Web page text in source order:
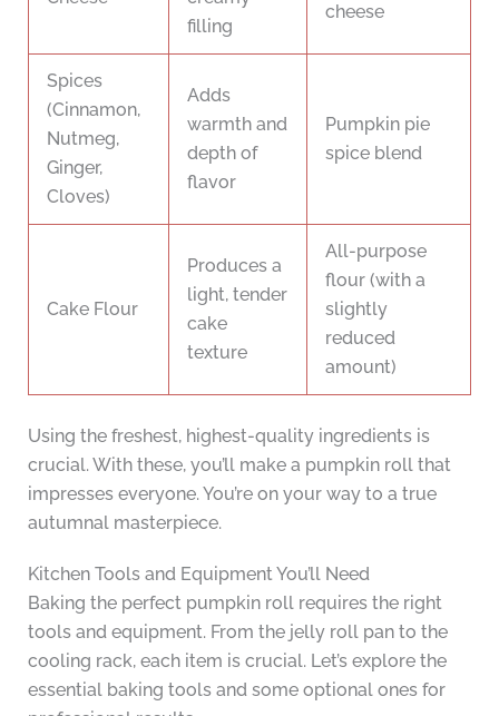
filling
cheese
Spices
(Cinnamon,
Nutmeg,
Ginger,
Cloves)
Adds
warmth and
depth of
flavor
Pumpkin pie
spice blend
Cake Flour
Produces a
light, tender
cake
texture
All-purpose
flour (with a
slightly
reduced
amount)
Using the freshest, highest-quality ingredients is
crucial. With these, you’ll make a pumpkin roll that
impresses everyone. You’re on your way to a true
autumnal masterpiece.
Kitchen Tools and Equipment You’ll Need
Baking the perfect pumpkin roll requires the right
tools and equipment. From the jelly roll pan to the
cooling rack, each item is crucial. Let’s explore the
essential baking tools and some optional ones for